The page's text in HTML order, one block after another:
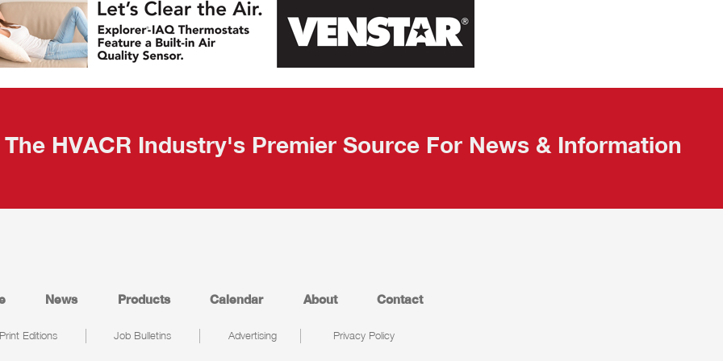
The HVACR Industry's Premier Source For News & Information
News Products Calendar About Contact
Print Editions Job Bulletins Advertising Privacy Policy